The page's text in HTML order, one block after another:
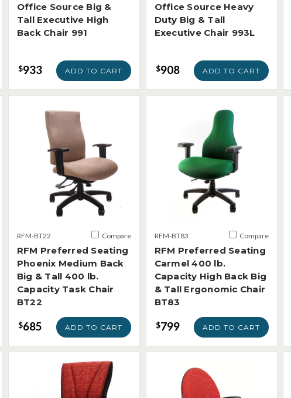
Office Source Big &
Tall Executive High
Back Chair 991
$933 ADD TO CART
Office Source Heavy
Duty Big & Tall
Executive Chair 993L
$908 ADD TO CART
RFM-BT22 Compare
RFM Preferred Seating
Phoenix Medium Back
Big & Tall 400 lb.
Capacity Task Chair
BT22
$685 ADD TO CART
RFM-BT83 Compare
RFM Preferred Seating
Carmel 400 lb.
Capacity High Back Big
& Tall Ergonomic Chair
BT83
$799 ADD TO CART